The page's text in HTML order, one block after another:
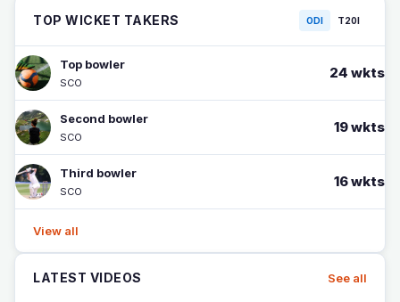
TOP WICKET TAKERS ODI T20I
Top bowler
SCO
24 wkts
Second bowler
SCO
19 wkts
Third bowler
SCO
16 wkts
View all
LATEST VIDEOS See all